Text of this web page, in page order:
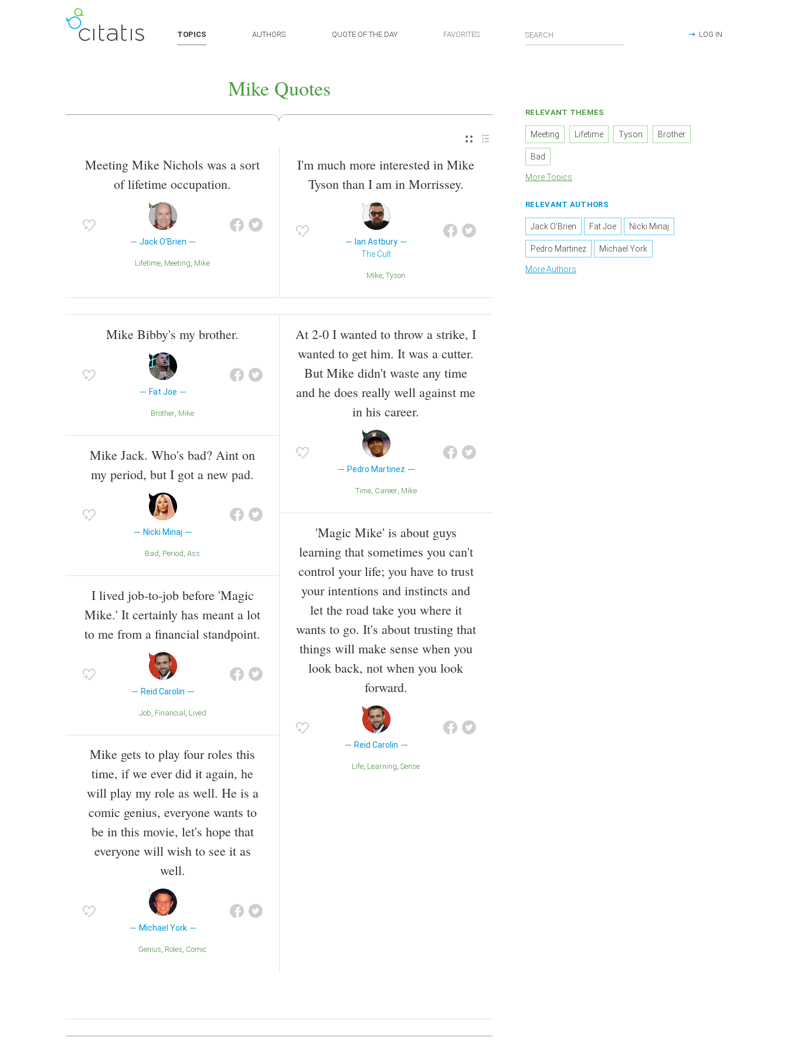
TOPICS AUTHORS QUOTE OF THE DAY FAVORITES LOG IN
Mike Quotes
Meeting Mike Nichols was a sort
of lifetime occupation.
Jack O'Brien
Lifetime Meeting Mike
I'm much more interested in Mike
Tyson than I am in Morrissey.
Ian Astbury
The Cult
Mike Tyson
Mike Bibby's my brother.
Fat Joe
Brother Mike
Mike Jack. Who's bad? Aint on
my period, but I got a new pad.
Nicki Minaj
Bad Period Ass
I lived job-to-job before 'Magic
Mike.' It certainly has meant a lot
to me from a financial standpoint.
Reid Carolin
Job Financial Lived
Mike gets to play four roles this
time, if we ever did it again, he
will play my role as well. He is a
comic genius, everyone wants to
be in this movie, let's hope that
everyone will wish to see it as
well.
Michael York
Genius Roles Comic
At 2-0 I wanted to throw a strike, I
wanted to get him. It was a cutter.
But Mike didn't waste any time
and he does really well against me
in his career.
Pedro Martinez
Time Career Mike
'Magic Mike' is about guys
learning that sometimes you can't
control your life; you have to trust
your intentions and instincts and
let the road take you where it
wants to go. It's about trusting that
things will make sense when you
look back, not when you look
forward.
Reid Carolin
Life Learning Sense
RELEVANT THEMES
Meeting Lifetime Tyson Brother
Bad
More Topics
RELEVANT AUTHORS
Jack O'Brien Fat Joe Nicki Minaj
Pedro Martinez Michael York
More Authors